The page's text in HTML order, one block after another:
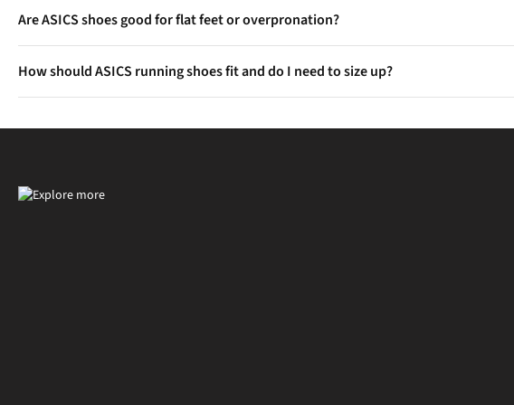
Are ASICS shoes good for flat feet or overpronation?
How should ASICS running shoes fit and do I need to size up?
thicker socks or long runs.